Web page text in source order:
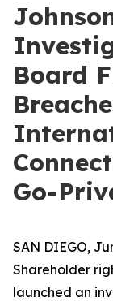
Board
Go-
SAN DIEGO,
Shareholder
launched an